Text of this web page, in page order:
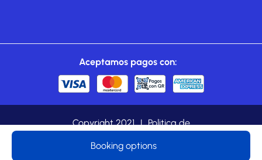
Booking options
Aceptamos pagos con:
Copyright 2021 | Politica de
registrada de TROPICAL TOURS LTDA